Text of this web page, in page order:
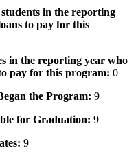
in the reporting
to pay for this
in the reporting year who
pay for this program: 0
the Program: 9
for Graduation: 9
9